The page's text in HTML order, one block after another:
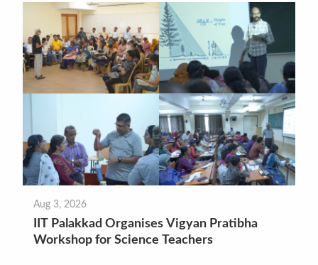
Aug 3, 2026
IIT Palakkad Organises Vigyan Pratibha
Workshop for Science Teachers